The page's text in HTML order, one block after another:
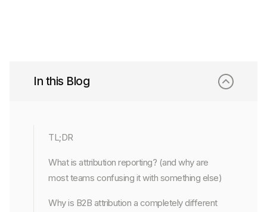
In this Blog
TL;DR
What is attribution reporting? (and why are
most teams confusing it with something else)
Why is B2B attribution a completely different